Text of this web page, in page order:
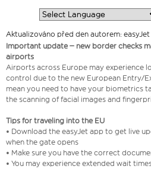
Aktualizováno před den autorem:
Important update – new border checks
airports
Airports across Europe may experience
control due to the new European Entry/
mean you need to have your biometrics
the scanning of facial images and
Tips for traveling into the EU
• Download the easyJet app to get live
when the gate opens
• Make sure you have the correct
• You may experience extended wait